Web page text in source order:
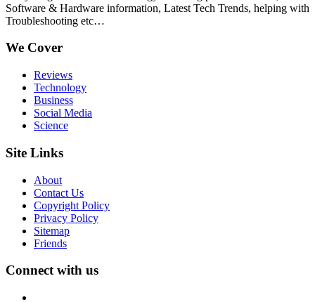
Software & Hardware information, Latest Tech Trends, helping with
Troubleshooting etc…
We Cover
Reviews
Technology
Business
Social Media
Science
Site Links
About
Contact Us
Copyright Policy
Privacy Policy
Sitemap
Friends
Connect with us